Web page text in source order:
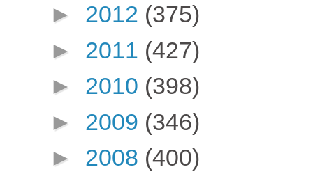
► 2012 (375)
► 2011 (427)
► 2010 (398)
► 2009 (346)
► 2008 (400)